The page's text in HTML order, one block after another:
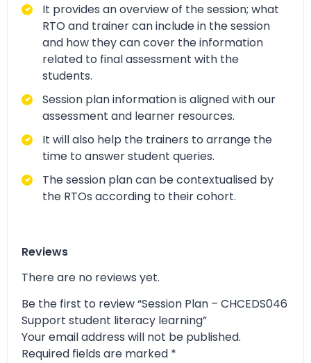
It provides an overview of the session; what
RTO and trainer can include in the session
and how they can cover the information
related to final assessment with the
students.
Session plan information is aligned with our
assessment and learner resources.
It will also help the trainers to arrange the
time to answer student queries.
The session plan can be contextualised by
the RTOs according to their cohort.
Reviews
There are no reviews yet.
Be the first to review “Session Plan – CHCEDS046
Support student literacy learning”
Your email address will not be published.
Required fields are marked *